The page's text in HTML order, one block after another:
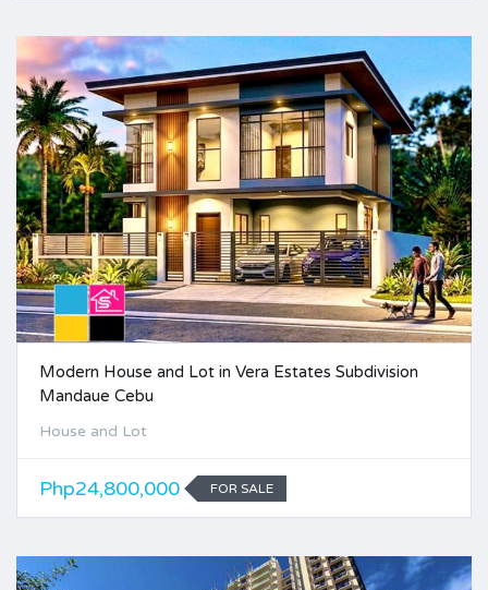
Modern House and Lot in Vera Estates Subdivision
Mandaue Cebu
House and Lot
Php24,800,000 FOR SALE